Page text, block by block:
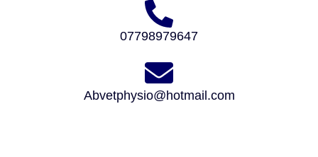
07798979647
Abvetphysio@hotmail.com